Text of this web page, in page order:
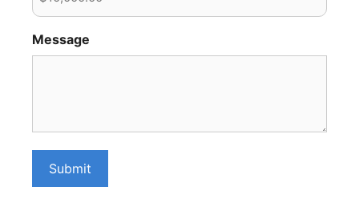
Message
Submit